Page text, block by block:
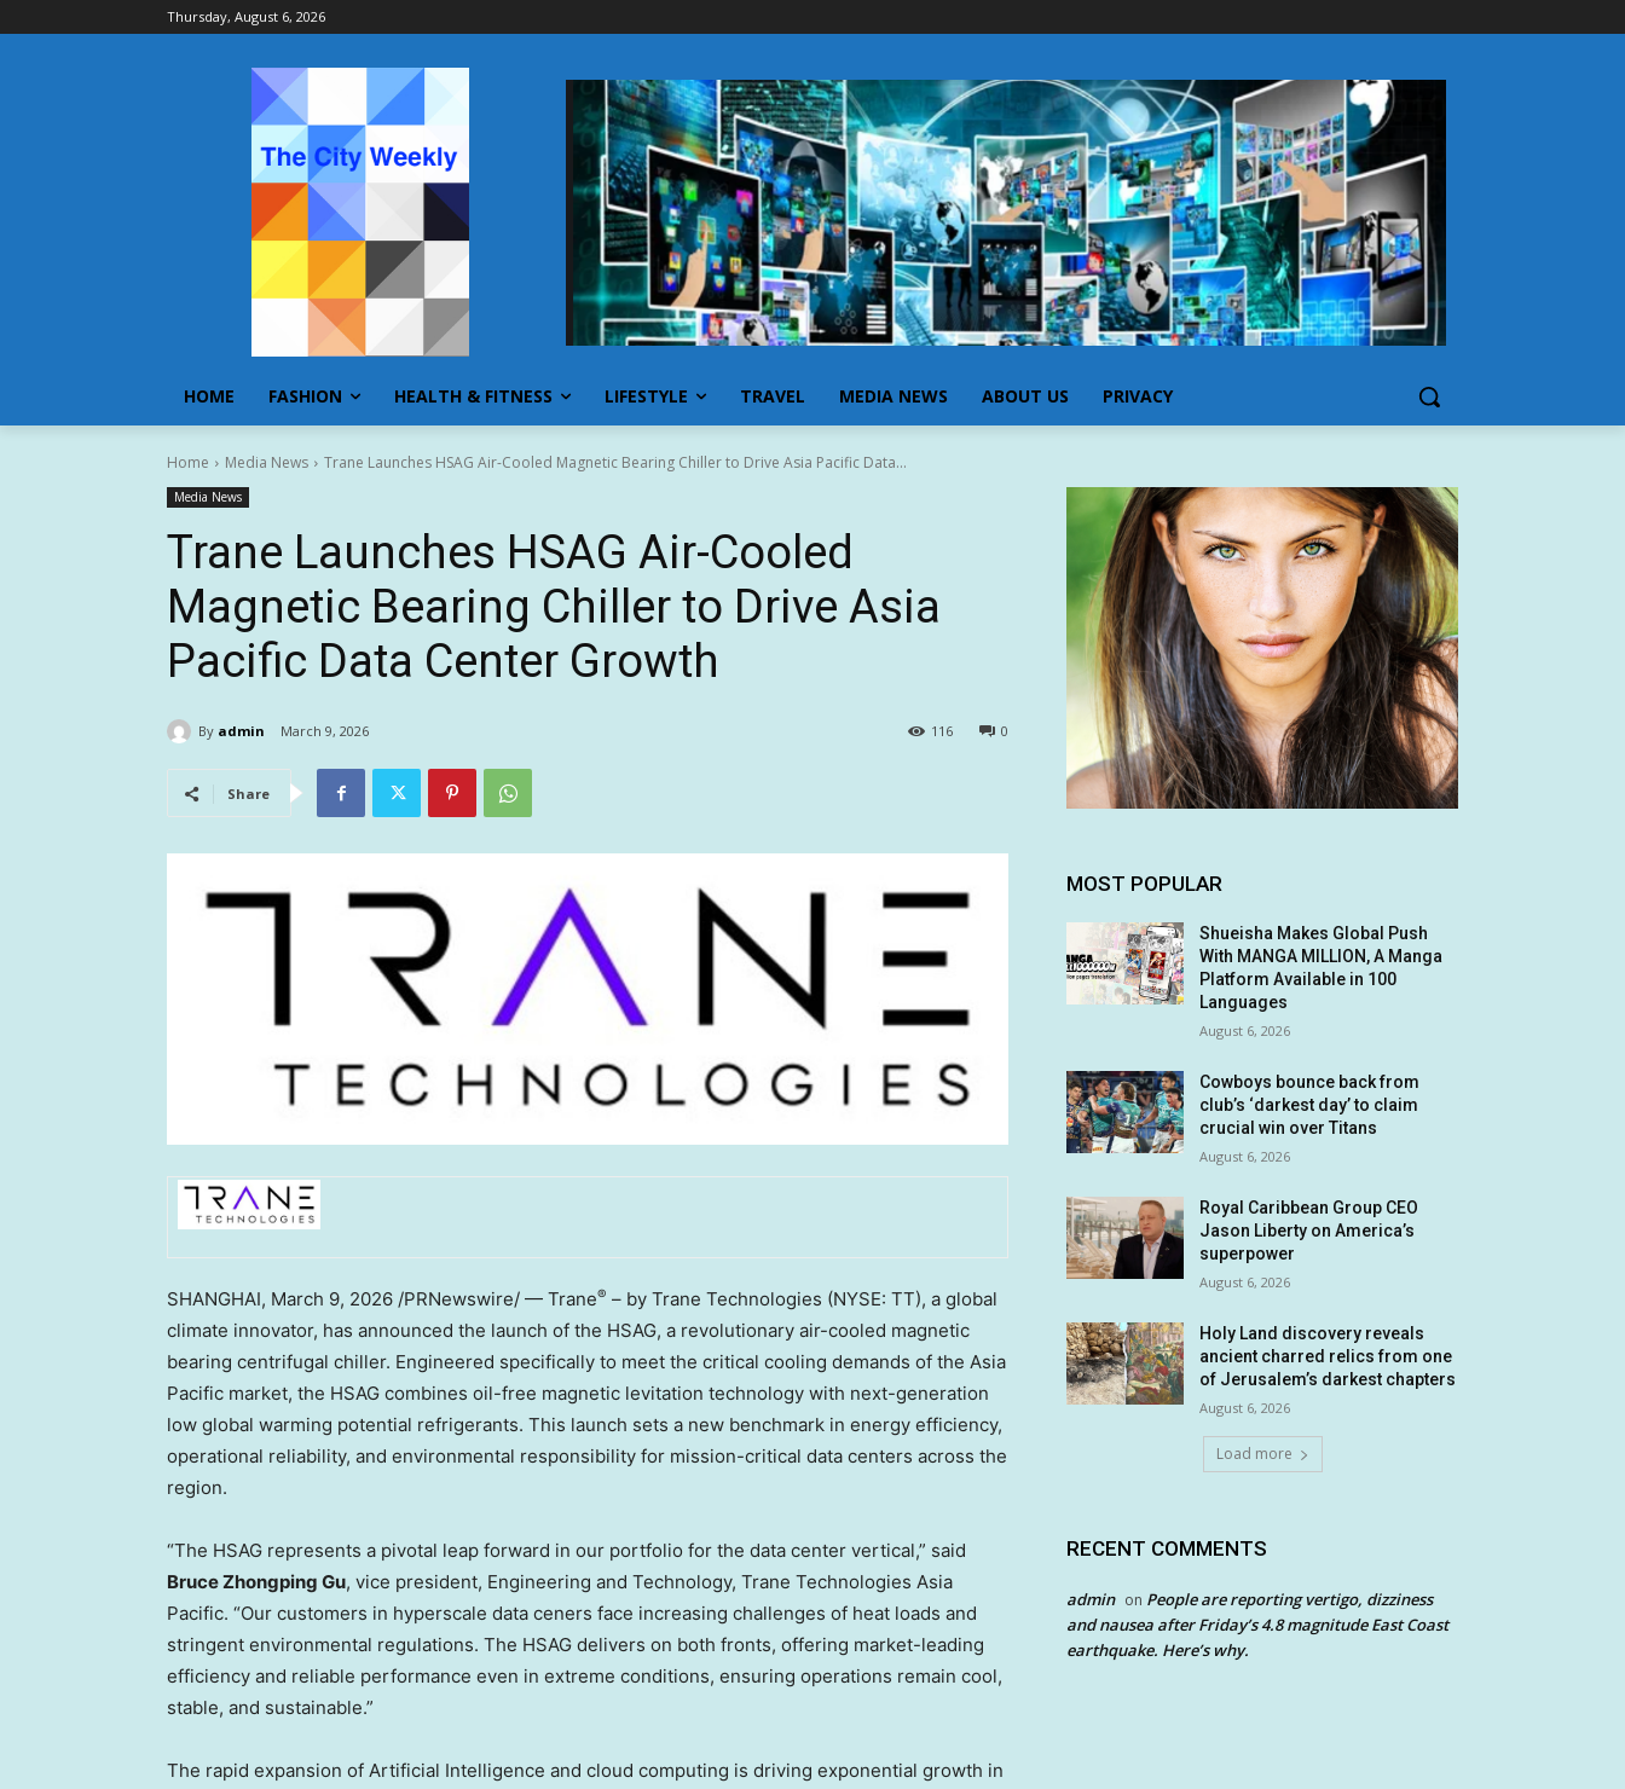
Thursday, August 6, 2026
HOME FASHION HEALTH & FITNESS LIFESTYLE TRAVEL MEDIA NEWS ABOUT US PRIVACY
Home Media News Trane Launches HSAG Air-Cooled Magnetic Bearing Chiller to Drive Asia Pacific Data...
Media News
Trane Launches HSAG Air-Cooled
Magnetic Bearing Chiller to Drive Asia
Pacific Data Center Growth
By admin March 9, 2026 0
116
Share
SHANGHAI, March 9, 2026 /PRNewswire/ — Trane® – by Trane Technologies (NYSE: TT), a global
climate innovator, has announced the launch of the HSAG, a revolutionary air-cooled magnetic
bearing centrifugal chiller. Engineered specifically to meet the critical cooling demands of the Asia
Pacific market, the HSAG combines oil-free magnetic levitation technology with next-generation
low global warming potential refrigerants. This launch sets a new benchmark in energy efficiency,
operational reliability, and environmental responsibility for mission-critical data centers across the
region.
“The HSAG represents a pivotal leap forward in our portfolio for the data center vertical,” said
Bruce Zhongping Gu, vice president, Engineering and Technology, Trane Technologies Asia
Pacific. “Our customers in hyperscale data ceners face increasing challenges of heat loads and
stringent environmental regulations. The HSAG delivers on both fronts, offering market-leading
efficiency and reliable performance even in extreme conditions, ensuring operations remain cool,
stable, and sustainable.”
The rapid expansion of Artificial Intelligence and cloud computing is driving exponential growth in
MOST POPULAR
Shueisha Makes Global Push
With MANGA MILLION, A Manga
Platform Available in 100
Languages
August 6, 2026
Cowboys bounce back from
club’s ‘darkest day’ to claim
crucial win over Titans
August 6, 2026
Royal Caribbean Group CEO
Jason Liberty on America’s
superpower
August 6, 2026
Holy Land discovery reveals
ancient charred relics from one
of Jerusalem’s darkest chapters
August 6, 2026
Load more
RECENT COMMENTS
admin on People are reporting vertigo, dizziness
and nausea after Friday’s 4.8 magnitude East Coast
earthquake. Here’s why.